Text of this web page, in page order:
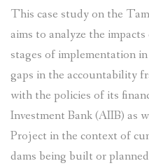
Review
Panel”
This case study on the
aims to analyze the
stages of implementation
gaps in the accountability
with the policies of its
Investment Bank (AIIB) as
Project in the context of
dams being built or